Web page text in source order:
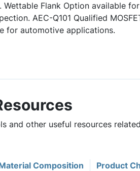
Wettable Flank Option available for
AEC-Q101 Qualified
for automotive applications.
and other useful resources
Composition Product